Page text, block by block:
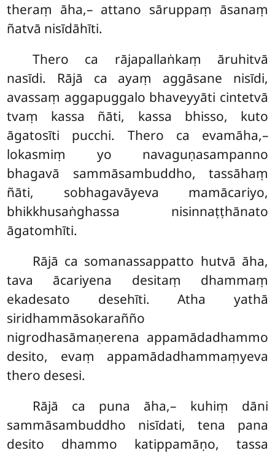
theraṃ āha,– attano sāruppaṃ āsanaṃ
ñatvā nisīdāhīti.
Thero ca rājapallaṅkaṃ āruhitvā
nasīdi. Rājā ca ayaṃ aggāsane nisīdi,
avassaṃ aggapuggalo bhaveyyāti cintetvā
tvaṃ kassa ñāti, kassa bhisso, kuto
āgatosīti pucchi. Thero ca evamāha,–
lokasmiṃ yo navaguṇasampanno
bhagavā sammāsambuddho, tassāhaṃ
ñāti, sobhagavāyeva mamācariyo,
bhikkhusaṅghassa nisinnaṭṭhānato
āgatomhīti.
Rājā ca somanassappatto hutvā āha,
tava ācariyena desitaṃ dhammaṃ
ekadesato desehīti. Atha yathā
siridhammāsokarañño
nigrodhasāmaṇerena appamādadhammo
desito, evaṃ appamādadhammaṃyeva
thero desesi.
Rājā ca puna āha,– kuhiṃ dāni
sammāsambuddho nisīdati, tena pana
desito dhammo katippamāṇo, tassa